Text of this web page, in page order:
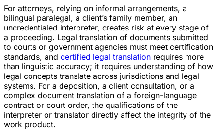
For attorneys, relying on informal arrangements, a
bilingual paralegal, a client’s family member, an
uncredentialed interpreter, creates risk at every stage of
a proceeding. Legal translation of documents submitted
to courts or government agencies must meet certification
standards, and certified legal translation requires more
than linguistic accuracy; it requires understanding of how
legal concepts translate across jurisdictions and legal
systems. For a deposition, a client consultation, or a
complex document translation of a foreign-language
contract or court order, the qualifications of the
interpreter or translator directly affect the integrity of the
work product.